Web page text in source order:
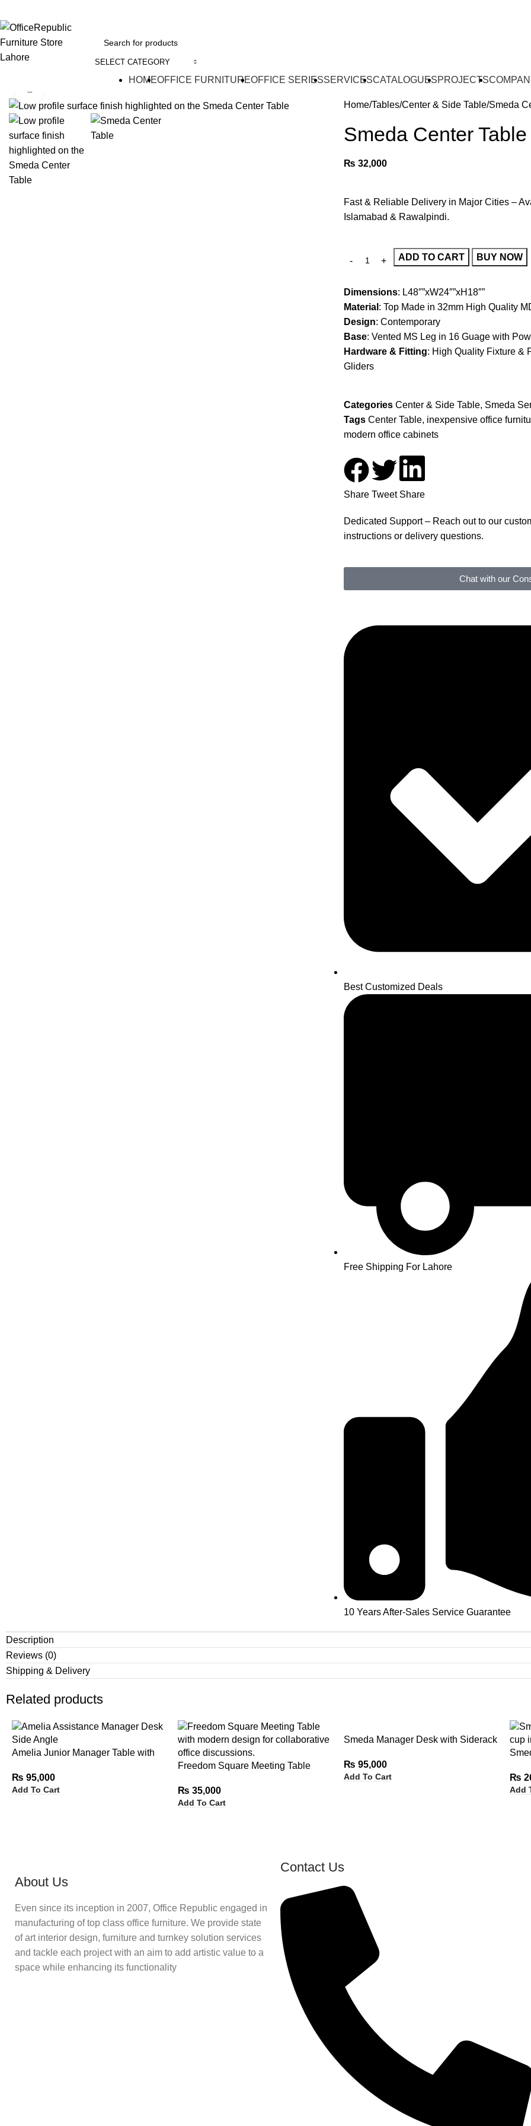
SELECT CATEGORY
HOMEOFFICE FURNITUREOFFICE SERIESSERVICESCATALOGUESPROJECTS
Home Tables Center & Side Table Smeda
Smeda Center Table
₨ 32,000
Fast & Reliable Delivery in Major Cities –
Islamabad & Rawalpindi.
ADD TO CART BUY NOW
Dimensions: L48″”xW24″”xH18″”
Material : Top Made in 32mm High Quality
Design: Contemporary
Base: Vented MS Leg in 16 Guage with
Hardware & Fitting: High Quality Fixture &
Gliders
Categories Center & Side Table, Smeda
Tags Center Table, inexpensive office
modern office cabinets
Share Tweet Share
Dedicated Support – Reach out to our
instructions or delivery questions.
Chat with our
Best Customized Deals
Free Shipping For Lahore
10 Years After-Sales Service Guarantee
Description
Reviews (0)
Shipping & Delivery
Related products
Amelia Junior Manager Table with
₨ 95,000
Add To Cart
Freedom Square Meeting Table
₨ 35,000
Add To Cart
Smeda Manager Desk with Siderack
₨ 95,000
Add To Cart ₨
Add
About Us
Even since its inception in 2007, Office Republic engaged in
manufacturing of top class office furniture. We provide state
of art interior design, furniture and turnkey solution services
and tackle each project with an aim to add artistic value to a
space while enhancing its functionality
Contact Us